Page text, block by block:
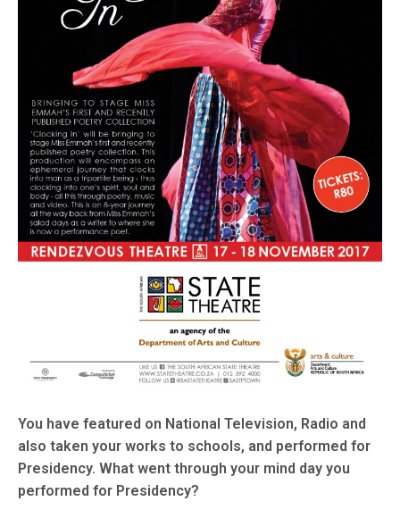
You have featured on National Television, Radio and
also taken your works to schools, and performed for
Presidency. What went through your mind day you
performed for Presidency?